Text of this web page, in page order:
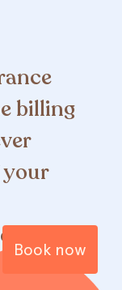
Book now
billing
your
your